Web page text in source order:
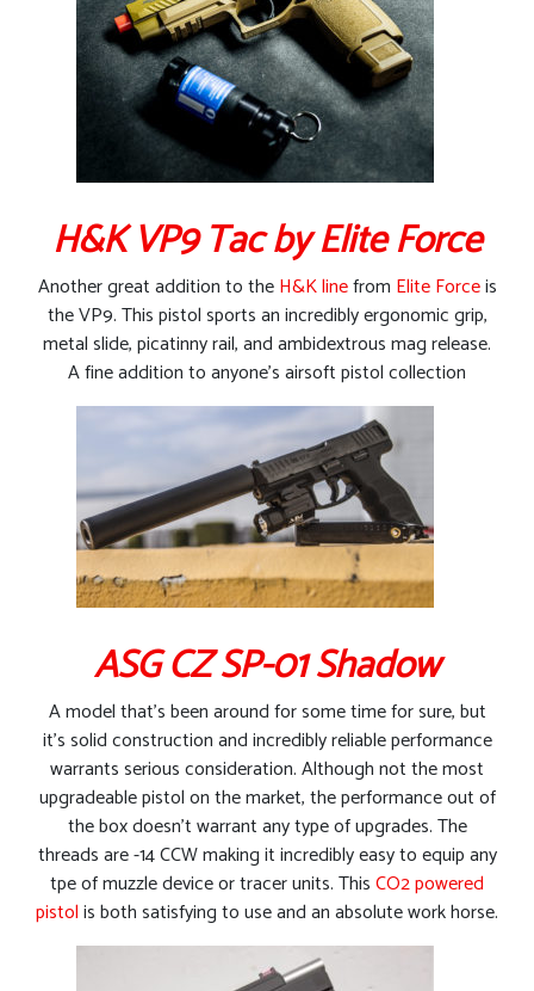
H&K VP9 Tac by Elite Force
Another great addition to theH&K linefrom Elite Forceis
the VP9. This pistol sports an incredibly ergonomic grip,
metal slide, picatinny rail, and ambidextrous mag release.
A fine addition to anyone’s airsoft pistol collection
ASG CZ SP-01 Shadow
A model that’s been around for some time for sure, but
it’s solid construction and incredibly reliable performance
warrants serious consideration. Although not the most
upgradeable pistol on the market, the performance out of
the box doesn’t warrant any type of upgrades. The
threads are -14 CCW making it incredibly easy to equip any
tpe of muzzle device or tracer units. ThisCO2 powered
pistolis both satisfying to use and an absolute work horse.